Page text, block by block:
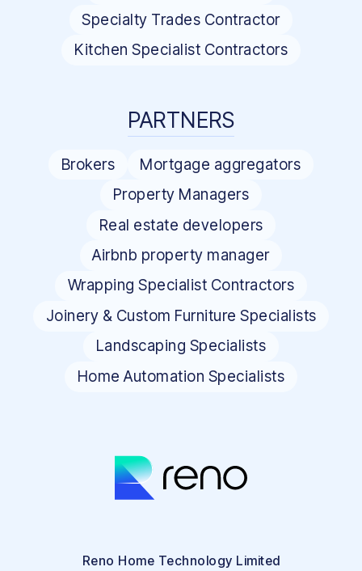
Reno Home Technology Limited
Specialty Trades Contractor
Kitchen Specialist Contractors
PARTNERS
Brokers
Mortgage aggregators
Property Managers
Real estate developers
Airbnb property manager
Wrapping Specialist Contractors
Joinery & Custom Furniture Specialists
Landscaping Specialists
Home Automation Specialists